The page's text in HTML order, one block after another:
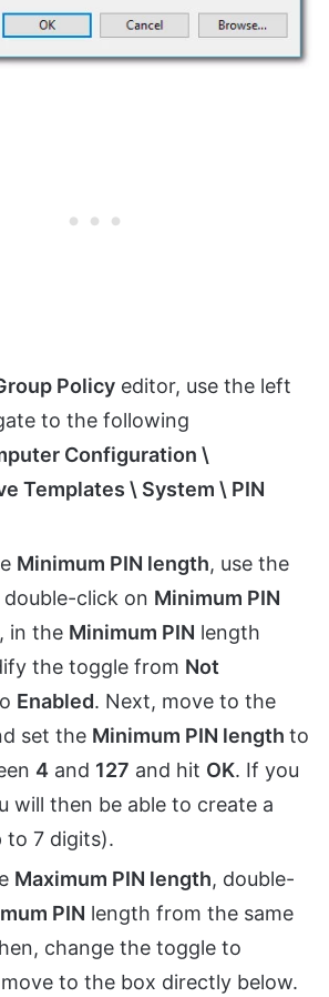
Policy editor, use the left
to the following
Configuration \
Templates \ System \ PIN
Minimum PIN length, use the
click on Minimum PIN
in the Minimum PIN length
the toggle from Not
Enabled. Next, move to the
set the Minimum PIN length to
4 and 127 and hit OK. If you
will then be able to create a
to 7 digits).
Maximum PIN length, double-
PIN length from the same
change the toggle to
to the box directly below.